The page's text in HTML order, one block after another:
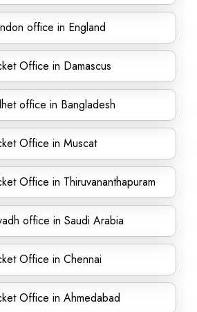
office in England
Office in Damascus
office in Bangladesh
Office in Muscat
Office in Thiruvananthapuram
office in Saudi Arabia
Office in Chennai
Office in Ahmedabad